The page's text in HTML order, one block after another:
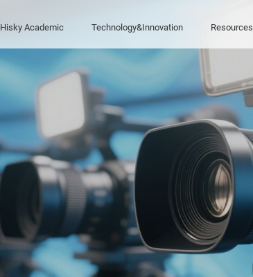
Hisky Academic Technology&Innovation Resources